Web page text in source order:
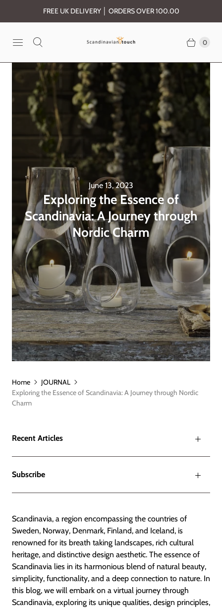
FREE UK DELIVERY │ ORDERS OVER 100.00
0
June 13, 2023
Exploring the Essence of
Scandinavia: A Journey through
Nordic Charm
Home
JOURNAL
Exploring the Essence of Scandinavia: A Journey through Nordic
Charm
Recent Articles
Subscribe
Scandinavia, a region encompassing the countries of
Sweden, Norway, Denmark, Finland, and Iceland, is
renowned for its breath taking landscapes, rich cultural
heritage, and distinctive design aesthetic. The essence of
Scandinavia lies in its harmonious blend of natural beauty,
simplicity, functionality, and a deep connection to nature. In
this blog, we will embark on a virtual journey through
Scandinavia, exploring its unique qualities, design principles,